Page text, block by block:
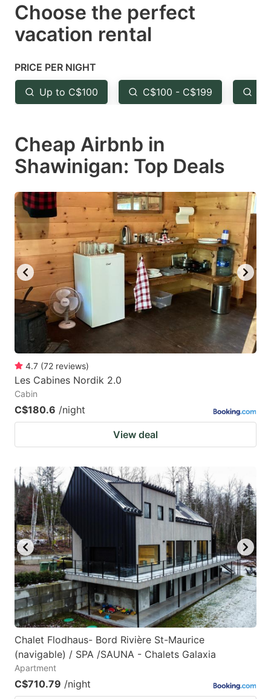
select
a
Press
the
question
key
to
the
keyboard
shortcuts
for
changing
dates.
select
the
question
to
the
keyboard
shortcuts
for
changing
dates.
Choose the perfect
vacation rental
PRICE PER NIGHT
Up to C$100 C$100 - C$199
Cheap Airbnb in
Shawinigan: Top Deals
4.7 (72 reviews)
Les Cabines Nordik 2.0
Cabin
C$180.6 /night
View deal
Chalet Flodhaus- Bord Rivière St-Maurice
(navigable) / SPA /SAUNA - Chalets Galaxia
Apartment
C$710.79 /night